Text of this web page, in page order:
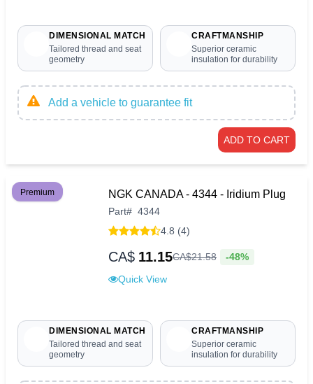
DIMENSIONAL MATCH
Tailored thread and seat
geometry
CRAFTMANSHIP
Superior ceramic
insulation for durability
Add a vehicle to guarantee fit
ADD TO CART
Premium NGK CANADA - 4344 - Iridium Plug
Part# 4344
4.8 (4)
CA$ 11.15CA$21.58 -48%
Quick View
DIMENSIONAL MATCH
Tailored thread and seat
geometry
CRAFTMANSHIP
Superior ceramic
insulation for durability